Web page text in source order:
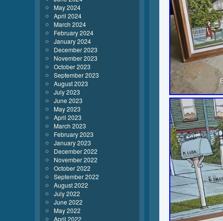
May 2024
April 2024
March 2024
February 2024
January 2024
December 2023
November 2023
October 2023
September 2023
August 2023
July 2023
June 2023
May 2023
April 2023
March 2023
February 2023
January 2023
December 2022
November 2022
October 2022
September 2022
August 2022
July 2022
June 2022
May 2022
April 2022